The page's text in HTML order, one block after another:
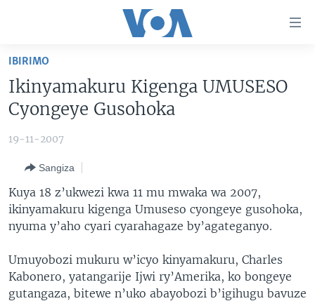
ntangiriro
Jya
gutangirira
gushakira
BURUNDI
KW'ISI
AHO KUMVIRA
MURISANGA
AMAKURU Y'AKARERE
AMAKURU KU MUGOROBA
UMUZIKI
EJO
Learning English
DUKURIKIRE
Indimi
IBIRIMO
Ikinyamakuru Kigenga UMUSESO
Cyongeye Gusohoka
19-11-2007
Sangiza
Kuya 18 z’ukwezi kwa 11 mu mwaka wa 2007,
ikinyamakuru kigenga Umuseso cyongeye gusohoka,
nyuma y’aho cyari cyarahagaze by’agateganyo.
Umuyobozi mukuru w’icyo kinyamakuru, Charles
Kabonero, yatangarije Ijwi ry’Amerika, ko bongeye
gutangaza, bitewe n’uko abayobozi b’igihugu bavuze